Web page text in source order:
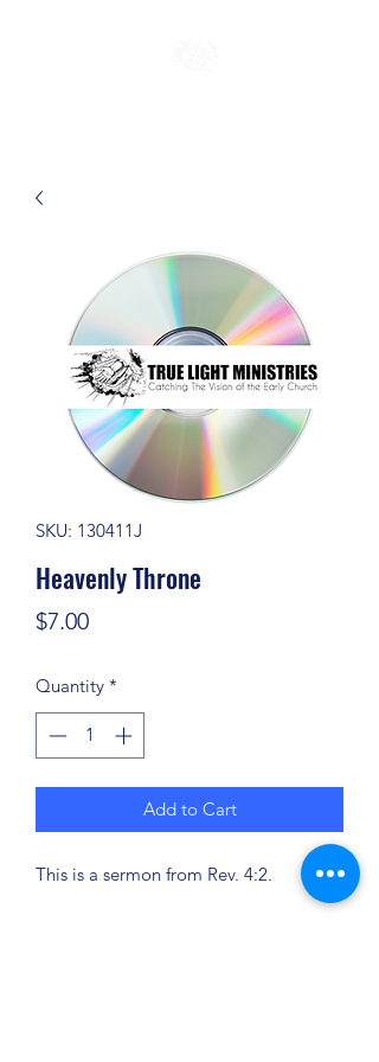
SKU: 130411J
Heavenly Throne
$7.00Price
Quantity *
Add to Cart
This is a sermon from Rev. 4:2.